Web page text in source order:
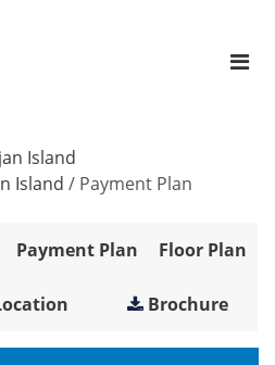
Island
Island / Payment Plan
Payment Plan Floor Plan
Brochure